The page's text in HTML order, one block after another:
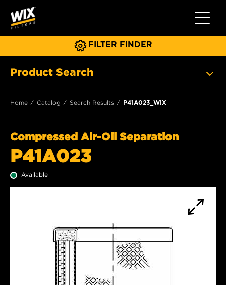
Toggle
FILTER FINDER
Product Search
Home Catalog Search Results P41A023_WIX
Compressed Air-Oil Separation
P41A023
Available